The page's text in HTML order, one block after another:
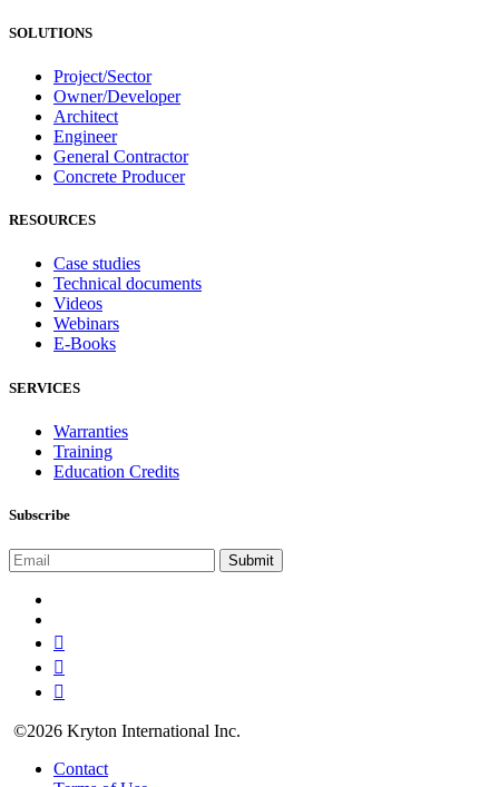
SOLUTIONS
Project/Sector
Owner/Developer
Architect
Engineer
General Contractor
Concrete Producer
RESOURCES
Case studies
Technical documents
Videos
Webinars
E-Books
SERVICES
Warranties
Training
Education Credits
Subscribe
©2026 Kryton International Inc.
Contact